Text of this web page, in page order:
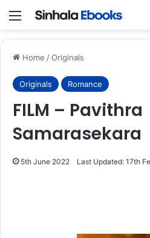
Menu
Home /Originals
Originals Romance
FILM – Pavithra
Samarasekara
5th June 2022 Last Updated: 17th